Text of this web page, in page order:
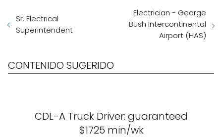
Sr. Electrical
Superintendent
Electrician - George
Bush Intercontinental
Airport (HAS)
CONTENIDO SUGERIDO
CDL-A Truck Driver: guaranteed
$1725 min/wk